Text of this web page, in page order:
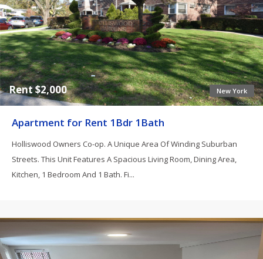
New York
Rent $2,000
Apartment for Rent 1Bdr 1Bath
Holliswood Owners Co-op. A Unique Area Of Winding Suburban
Streets. This Unit Features A Spacious Living Room, Dining Area,
Kitchen, 1 Bedroom And 1 Bath. Fi...